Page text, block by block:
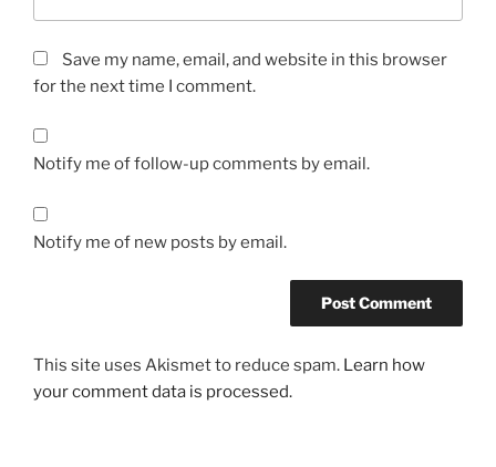
Save my name, email, and website in this browser
for the next time I comment.
Notify me of follow-up comments by email.
Notify me of new posts by email.
This site uses Akismet to reduce spam. Learn how
your comment data is processed.